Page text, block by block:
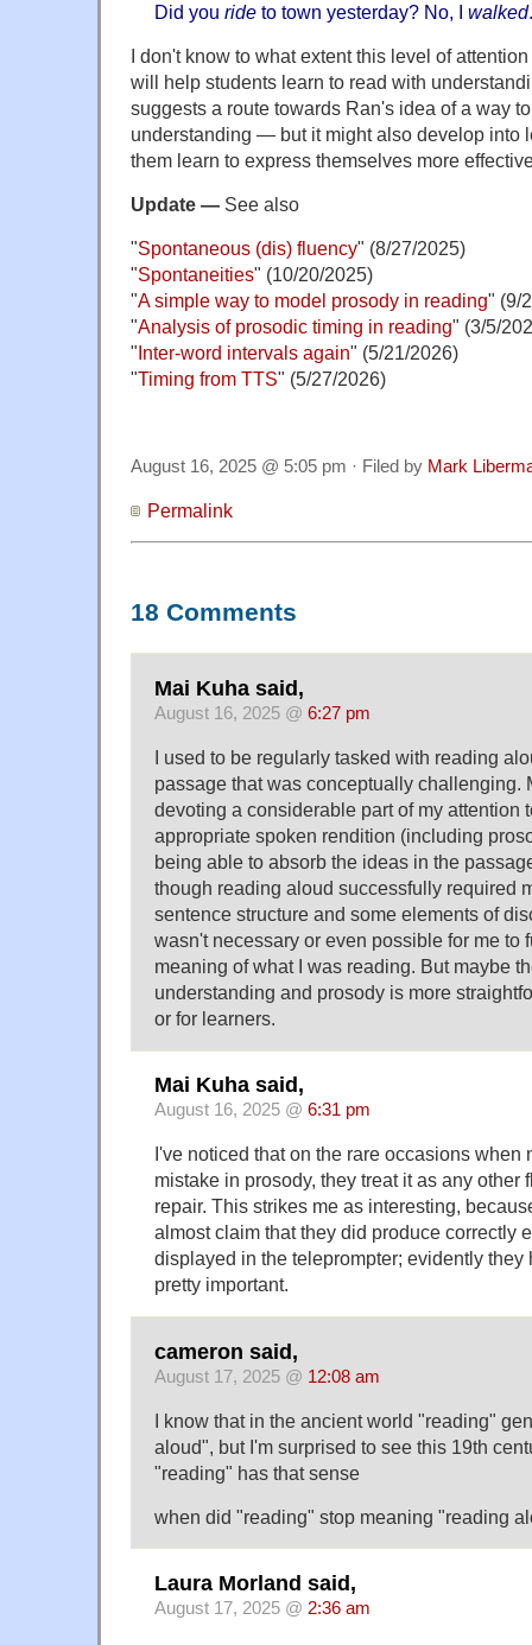
Did you ride to town yesterday? No, I walked.
I don't know to what extent this level of
will help students learn to read with
suggests a route towards Ran's idea of a way
understanding — but it might also develop into
them learn to express themselves more
Update — See also
"Spontaneous (dis) fluency" (8/27/2025)
"Spontaneities" (10/20/2025)
"A simple way to model prosody in reading" (9/
"Analysis of prosodic timing in reading" (3/5/
"Inter-word intervals again" (5/21/2026)
"Timing from TTS" (5/27/2026)
August 16, 2025 @ 5:05 pm · Filed by Mark
Permalink
18 Comments
Mai Kuha said,
August 16, 2025 @ 6:27 pm
I used to be regularly tasked with reading
passage that was conceptually challenging.
devoting a considerable part of my attention
appropriate spoken rendition (including
being able to absorb the ideas in the
though reading aloud successfully required
sentence structure and some elements of
wasn't necessary or even possible for me to
meaning of what I was reading. But maybe
understanding and prosody is more
or for learners.
Mai Kuha said,
August 16, 2025 @ 6:31 pm
I've noticed that on the rare occasions when
mistake in prosody, they treat it as any other
repair. This strikes me as interesting,
almost claim that they did produce correctly
displayed in the teleprompter; evidently they
pretty important.
cameron said,
August 17, 2025 @ 12:08 am
I know that in the ancient world "reading"
aloud", but I'm surprised to see this 19th
"reading" has that sense
when did "reading" stop meaning "reading
Laura Morland said,
August 17, 2025 @ 2:36 am